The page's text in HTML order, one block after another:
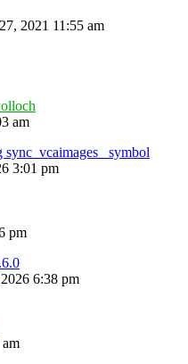
2021 11:55 am
am
symbol
3:01 pm
pm
6:38 pm